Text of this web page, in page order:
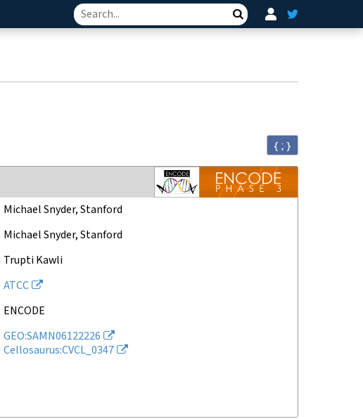
Search
{ ; }
Michael Snyder, Stanford
Michael Snyder, Stanford
Trupti Kawli
ATCC
ENCODE
GEO:SAMN06122226
Cellosaurus:CVCL_0347